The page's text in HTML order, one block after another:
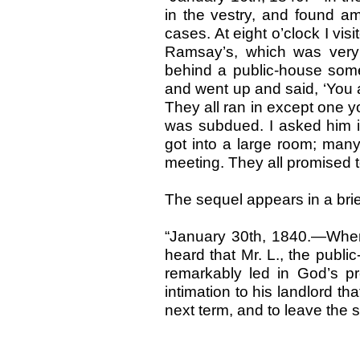
in the vestry, and found
cases. At eight o’clock I
Ramsay’s, which was
behind a public-house
and went up and said,
They all ran in except one
was subdued. I asked him
got into a large room;
meeting. They all promised
The sequel appears in a
“January 30th,
heard that Mr. L., the
remarkably led in God’s
intimation to his landlord
next term, and to leave the